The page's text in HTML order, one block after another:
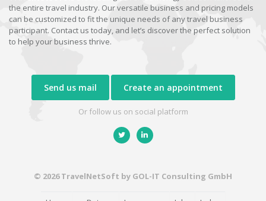
the entire travel industry. Our versatile business and pricing models
can be customized to fit the unique needs of any travel business
participant. Contact us today, and let’s discover the perfect solution
to help your business thrive.
Send us mail Create an appointment
Or follow us on social platform
© 2026 TravelNetSoft by GOL-IT Consulting GmbH